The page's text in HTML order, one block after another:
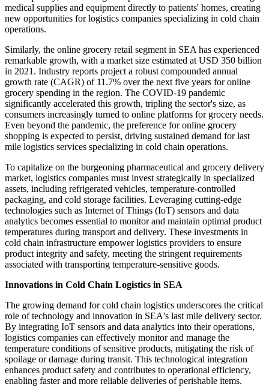
medical supplies and equipment directly to patients' homes, creating
new opportunities for logistics companies specializing in cold chain
operations.
Similarly, the online grocery retail segment in SEA has experienced
remarkable growth, with a market size estimated at USD 350 billion
in 2021. Industry reports project a robust compounded annual
growth rate (CAGR) of 11.7% over the next five years for online
grocery spending in the region. The COVID-19 pandemic
significantly accelerated this growth, tripling the sector's size, as
consumers increasingly turned to online platforms for grocery needs.
Even beyond the pandemic, the preference for online grocery
shopping is expected to persist, driving sustained demand for last
mile logistics services specializing in cold chain operations.
To capitalize on the burgeoning pharmaceutical and grocery delivery
market, logistics companies must invest strategically in specialized
assets, including refrigerated vehicles, temperature-controlled
packaging, and cold storage facilities. Leveraging cutting-edge
technologies such as Internet of Things (IoT) sensors and data
analytics becomes essential to monitor and maintain optimal product
temperatures during transport and delivery. These investments in
cold chain infrastructure empower logistics providers to ensure
product integrity and safety, meeting the stringent requirements
associated with transporting temperature-sensitive goods.
Innovations in Cold Chain Logistics in SEA
The growing demand for cold chain logistics underscores the critical
role of technology and innovation in SEA's last mile delivery sector.
By integrating IoT sensors and data analytics into their operations,
logistics companies can effectively monitor and manage the
temperature conditions of sensitive products, mitigating the risk of
spoilage or damage during transit. This technological integration
enhances product safety and contributes to operational efficiency,
enabling faster and more reliable deliveries of perishable items.